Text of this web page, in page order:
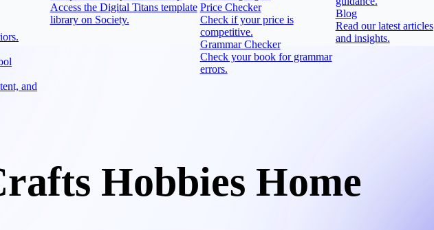
and
Access the Digital Titans template
library on Society.
Price Checker
Check if your price is
competitive.
Grammar Checker
Check your book for grammar
errors.
Blog
Read our latest articles
and insights.
Hobbies Home